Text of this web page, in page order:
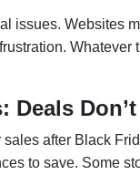
issues. Websites
Deals
sales after Black
to save. Some